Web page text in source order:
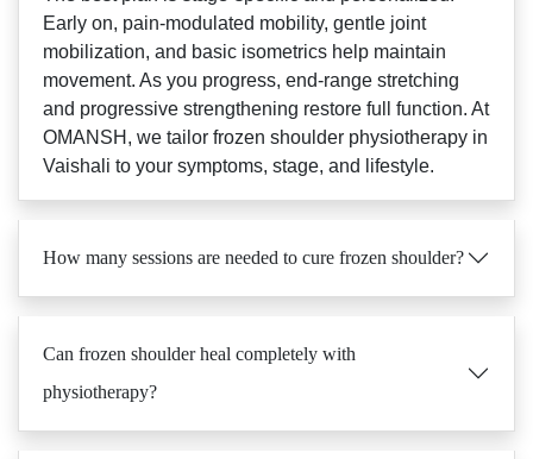
Early on, pain-modulated mobility, gentle joint
mobilization, and basic isometrics help maintain
movement. As you progress, end-range stretching
and progressive strengthening restore full function. At
OMANSH, we tailor frozen shoulder physiotherapy in
Vaishali to your symptoms, stage, and lifestyle.
How many sessions are needed to cure frozen shoulder?
Can frozen shoulder heal completely with
physiotherapy?